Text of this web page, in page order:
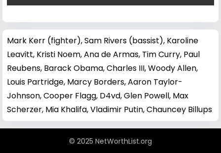
Mark Kerr (fighter),Sam Rivers (bassist), Karoline
Leavitt, Kristi Noem,Ana de Armas, Tim Curry, Paul
Reubens, Barack Obama,Charles III,Woody Allen,
Louis Partridge, Marcy Borders,Aaron Taylor-
Johnson,Cooper Flagg, D4vd,Glen Powell, Max
Scherzer, Mia Khalifa,Vladimir Putin,Chauncey Billups
© 2025 NetWorthList.org